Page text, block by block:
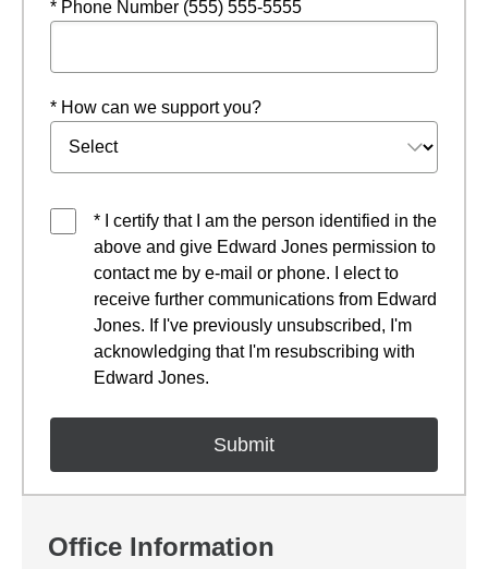
* Phone Number (555) 555-5555
* How can we support you?
* I certify that I am the person identified in the
above and give Edward Jones permission to
contact me by e-mail or phone. I elect to
receive further communications from Edward
Jones. If I've previously unsubscribed, I'm
acknowledging that I'm resubscribing with
Edward Jones.
Office Information